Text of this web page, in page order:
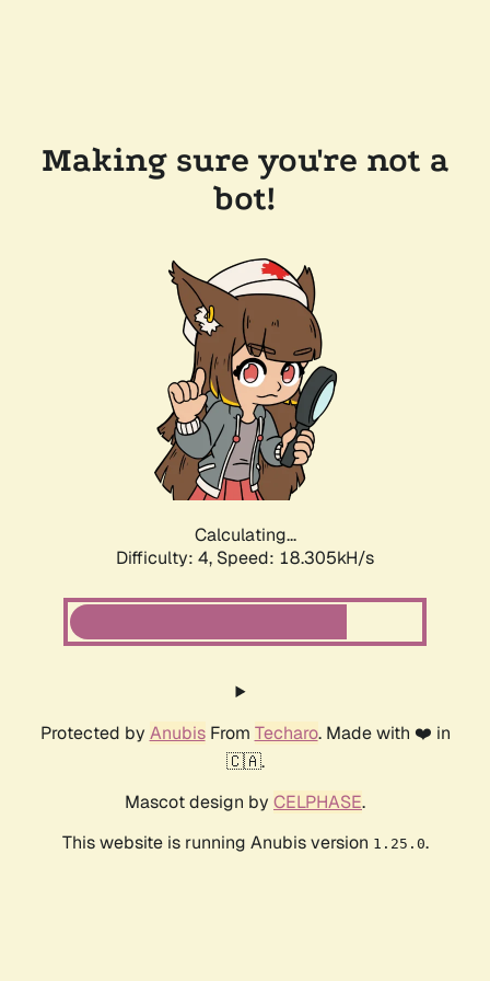
Making sure you're not a
bot!
Calculating...
Difficulty: 4, Speed: 18.305kH/s
Protected by AnubisFrom Techaro. Made with ❤️ in
🇨🇦.
Mascot design by CELPHASE.
This website is running Anubis version 1.25.0.